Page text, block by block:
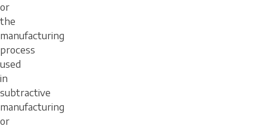
or
the
manufacturing
process
used
in
subtractive
manufacturing
or